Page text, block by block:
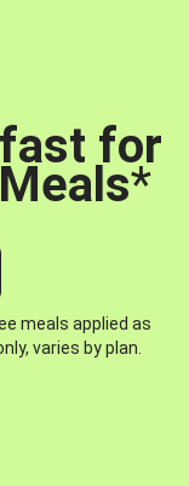
for
*
meals applied as
varies by plan.